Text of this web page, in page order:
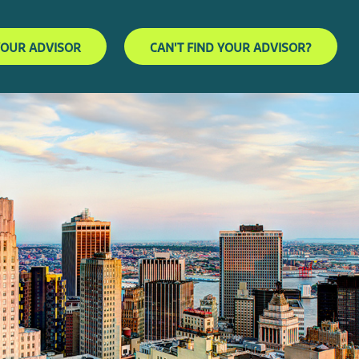
ADVISOR CAN'T FIND YOUR ADVISOR?